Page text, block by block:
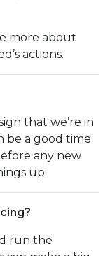
more about
actions.
that we’re in
be a good time
any new
up.
run the